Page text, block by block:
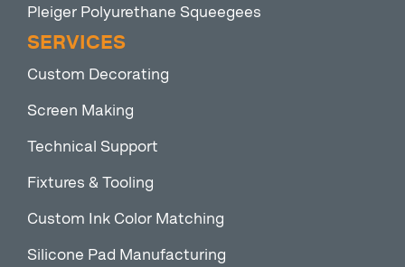
Pleiger Polyurethane Squeegees
SERVICES
Custom Decorating
Screen Making
Technical Support
Fixtures & Tooling
Custom Ink Color Matching
Silicone Pad Manufacturing